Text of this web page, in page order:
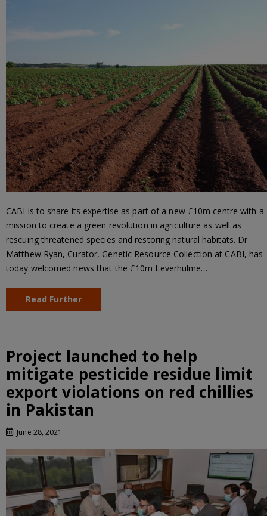
CABI is to share its expertise as part of a new £10m centre with a
mission to create a green revolution in agriculture as well as
rescuing threatened species and restoring natural habitats. Dr
Matthew Ryan, Curator, Genetic Resource Collection at CABI, has
today welcomed news that the £10m Leverhulme…
Read Further
Project launched to help
mitigate pesticide residue limit
export violations on red chillies
in Pakistan
June 28, 2021